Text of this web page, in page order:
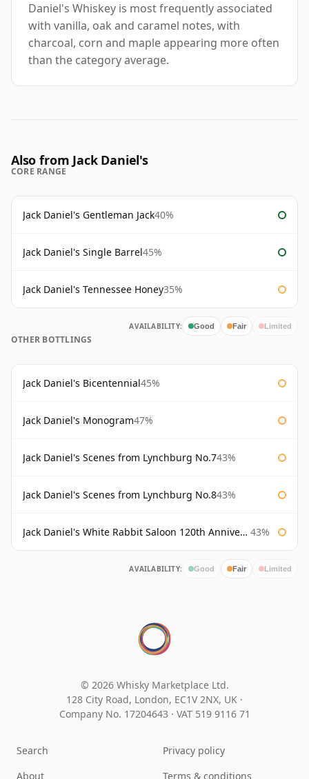
Daniel's Whiskey is most frequently associated
with vanilla, oak and caramel notes, with
charcoal, corn and maple appearing more often
than the category average.
Also from Jack Daniel's
CORE RANGE
Jack Daniel's Gentleman Jack40%
Jack Daniel's Single Barrel45%
Jack Daniel's Tennessee Honey35%
AVAILABILITY: Good Fair Limited
OTHER BOTTLINGS
Jack Daniel's Bicentennial45%
Jack Daniel's Monogram47%
Jack Daniel's Scenes from Lynchburg No.743%
Jack Daniel's Scenes from Lynchburg No.843%
Jack Daniel's White Rabbit Saloon 120th Anniversary 43%
AVAILABILITY: Good Fair Limited
© 2026 Whisky Marketplace Ltd.
128 City Road, London, EC1V 2NX, UK ·
Company No. 17204643 · VAT 519 9116 71
Search
About
Privacy policy
Terms & conditions